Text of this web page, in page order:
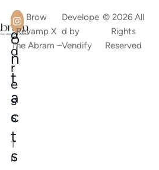
A
d
d
r
e
s
s
T
h
C
o
n
t
a
c
t
s
Brow
Revamp X
The Abram –
Develope
d by
Vendify
© 2026 All
Rights
Reserved